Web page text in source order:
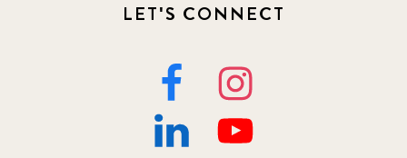
LET'S CONNECT